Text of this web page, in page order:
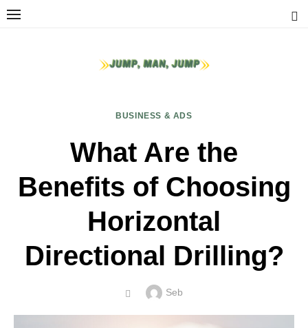
Skip
BUSINESS & ADS
What Are the
Benefits of Choosing
Horizontal
Directional Drilling?
POSTED Author
Seb